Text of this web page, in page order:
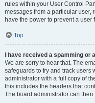
rules within your User Control
messages from a particular user,
have the power to prevent a
Top
I have received a spamming
We are sorry to hear that. The
safeguards to try and track users
administrator with a full copy of
this includes the headers that
The board administrator can then